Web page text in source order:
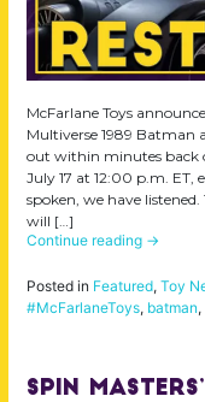
McFarlane Toys
Multiverse 1989 Batman
out within minutes back
July 17 at 12:00 p.m. ET,
spoken, we have
will […]
Continue reading →
Posted in Featured, Toy
#McFarlaneToys, batman,
Spin